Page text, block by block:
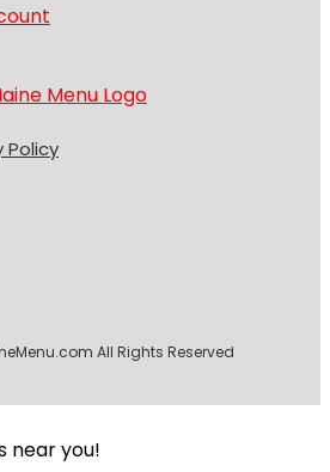
Policy
All Rights Reserved
near you!